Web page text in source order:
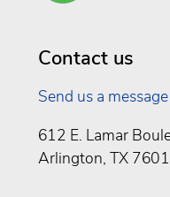
Contact us
Send us a message
612 E. Lamar
Arlington, TX